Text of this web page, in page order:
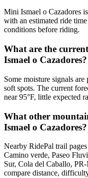
Mini Ismael o Cazadores
with an estimated ride
conditions before riding.
What are the
Ismael o Cazadores?
Some moisture signals
soft spots. The current
near 95°F, little expected
What other
Ismael o Cazadores?
Nearby RidePal trail
Camino verde, Paseo
Sur, Cola del Caballo,
compare distance,